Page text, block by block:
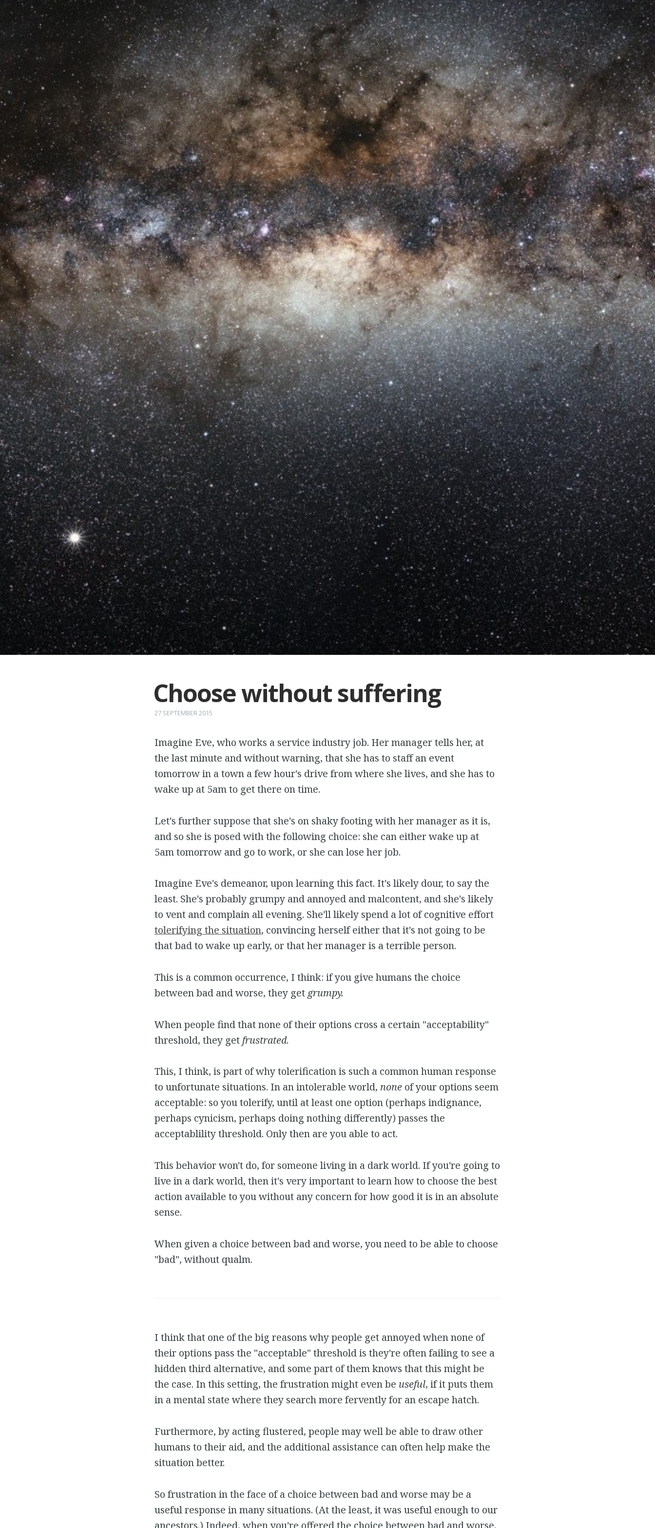
Choose without suffering
27 SEPTEMBER 2015
Imagine Eve, who works a service industry job. Her manager tells her, at
the last minute and without warning, that she has to staff an event
tomorrow in a town a few hour's drive from where she lives, and she has to
wake up at 5am to get there on time.
Let's further suppose that she's on shaky footing with her manager as it is,
and so she is posed with the following choice: she can either wake up at
5am tomorrow and go to work, or she can lose her job.
Imagine Eve's demeanor, upon learning this fact. It's likely dour, to say the
least. She's probably grumpy and annoyed and malcontent, and she's likely
to vent and complain all evening. She'll likely spend a lot of cognitive effort
tolerifying the situation, convincing herself either that it's not going to be
that bad to wake up early, or that her manager is a terrible person.
This is a common occurrence, I think: if you give humans the choice
between bad and worse, they get grumpy.
When people find that none of their options cross a certain "acceptability"
threshold, they get frustrated.
This, I think, is part of why tolerification is such a common human response
to unfortunate situations. In an intolerable world, none of your options seem
acceptable: so you tolerify, until at least one option (perhaps indignance,
perhaps cynicism, perhaps doing nothing differently) passes the
acceptablility threshold. Only then are you able to act.
This behavior won't do, for someone living in a dark world. If you're going to
live in a dark world, then it's very important to learn how to choose the best
action available to you without any concern for how good it is in an absolute
sense.
When given a choice between bad and worse, you need to be able to choose
"bad", without qualm.
I think that one of the big reasons why people get annoyed when none of
their options pass the "acceptable" threshold is they're often failing to see a
hidden third alternative, and some part of them knows that this might be
the case. In this setting, the frustration might even be useful, if it puts them
in a mental state where they search more fervently for an escape hatch.
Furthermore, by acting flustered, people may well be able to draw other
humans to their aid, and the additional assistance can often help make the
situation better.
So frustration in the face of a choice between bad and worse may be a
useful response in many situations. (At the least, it was useful enough to our
ancestors.) Indeed, when you're offered the choice between bad and worse,